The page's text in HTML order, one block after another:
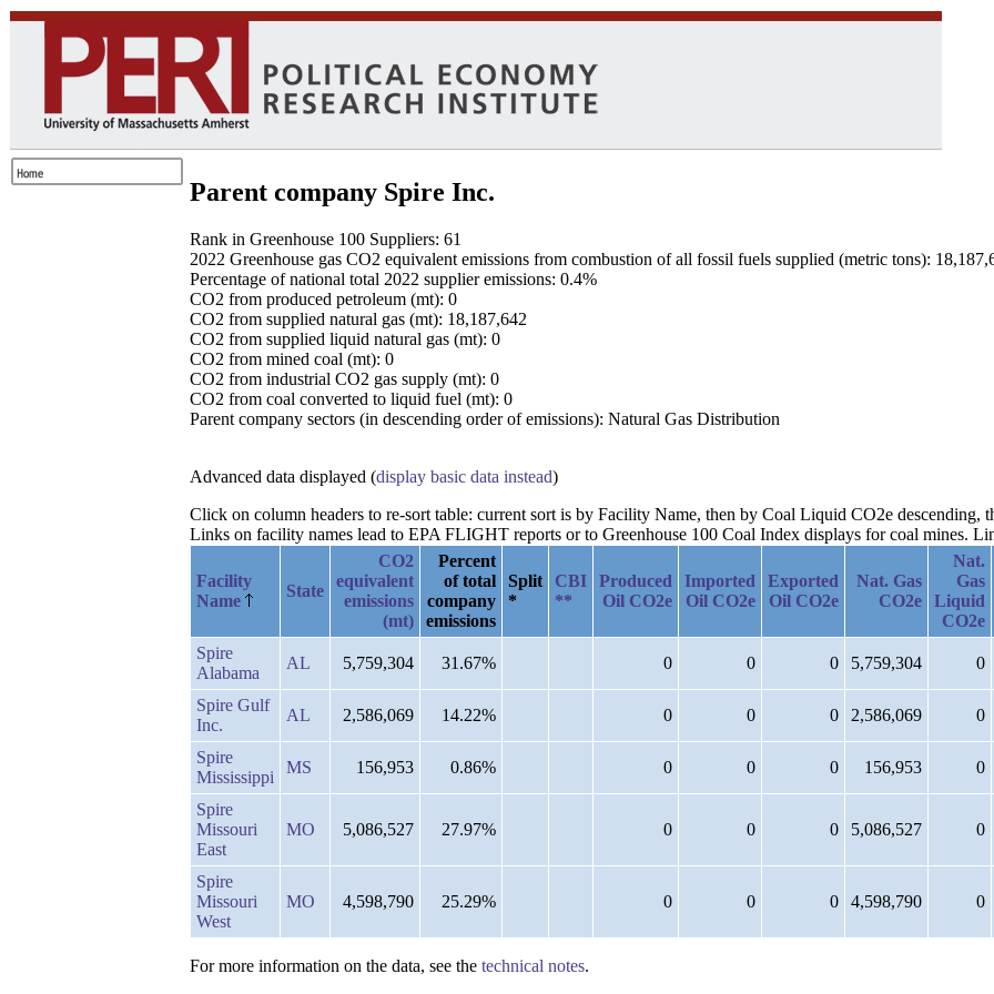
Parent company Spire Inc.
Rank in Greenhouse 100 Suppliers: 61
2022 Greenhouse gas CO2 equivalent emissions from combustion of all fossil fuels supplied (metric tons):
Percentage of national total 2022 supplier emissions: 0.4%
CO2 from produced petroleum (mt): 0
CO2 from supplied natural gas (mt): 18,187,642
CO2 from supplied liquid natural gas (mt): 0
CO2 from mined coal (mt): 0
CO2 from industrial CO2 gas supply (mt): 0
CO2 from coal converted to liquid fuel (mt): 0
Parent company sectors (in descending order of emissions): Natural Gas Distribution
Advanced data displayed (display basic data instead)
Click on column headers to re-sort table: current sort is by Facility Name, then by Coal Liquid CO2e descending,
Links on facility names lead to EPA FLIGHT reports or to Greenhouse 100 Coal Index displays for coal mines.
Facility
Name
State
CO2
equivalent
emissions
(mt)
Percent
of total
company
emissions
Split
*
CBI
**
Produced
Oil CO2e
Imported
Oil CO2e
Exported
Oil CO2e
Nat. Gas
CO2e
Nat.
Gas
Liquid
CO2e
Spire
Alabama
AL 5,759,304 31.67% 0 0 0 5,759,304 0
Spire Gulf
Inc.
AL 2,586,069 14.22% 0 0 0 2,586,069 0
Spire
Mississippi
MS 156,953 0.86% 0 0 0 156,953 0
Spire
Missouri
East
MO 5,086,527 27.97% 0 0 0 5,086,527 0
Spire
Missouri
West
MO 4,598,790 25.29% 0 0 0 4,598,790 0
For more information on the data, see the technical notes.